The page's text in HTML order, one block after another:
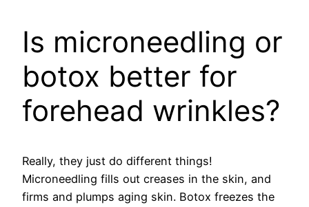
Is microneedling or
botox better for
forehead wrinkles?
Really, they just do different things!
Microneedling fills out creases in the skin, and
firms and plumps aging skin. Botox freezes the